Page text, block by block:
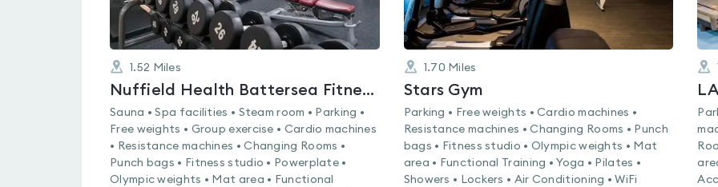
1.52 Miles
Nuffield Health Battersea Fitness & Wellbeing Gym
Sauna • Spa facilities • Steam room • Parking •
Free weights • Group exercise • Cardio machines
• Resistance machines • Changing Rooms •
Punch bags • Fitness studio • Powerplate •
Olympic weights • Mat area • Functional
1.70 Miles
Stars Gym
Parking • Free weights • Cardio machines •
Resistance machines • Changing Rooms • Punch
bags • Fitness studio • Olympic weights • Mat
area • Functional Training • Yoga • Pilates •
Showers • Lockers • Air Conditioning • WiFi